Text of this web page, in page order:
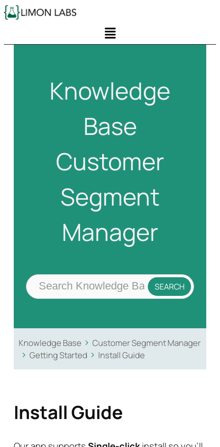
Knowledge
Base
Customer
Segment
Manager
Knowledge Base
Customer Segment Manager
Getting Started
Install Guide
Install Guide